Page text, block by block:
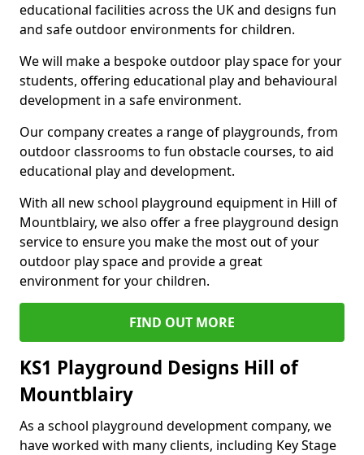
educational facilities across the UK and designs fun
and safe outdoor environments for children.
We will make a bespoke outdoor play space for your
students, offering educational play and behavioural
development in a safe environment.
Our company creates a range of playgrounds, from
outdoor classrooms to fun obstacle courses, to aid
educational play and development.
With all new school playground equipment in Hill of
Mountblairy, we also offer a free playground design
service to ensure you make the most out of your
outdoor play space and provide a great
environment for your children.
FIND OUT MORE
KS1 Playground Designs Hill of
Mountblairy
As a school playground development company, we
have worked with many clients, including Key Stage